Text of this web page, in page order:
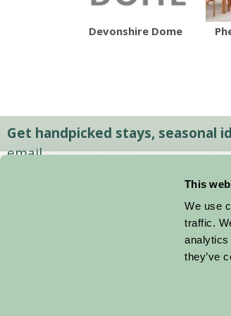
This
We use
traffic.
analytics
they’ve
Devonshire Dome
Get handpicked stays, seasonal
email.